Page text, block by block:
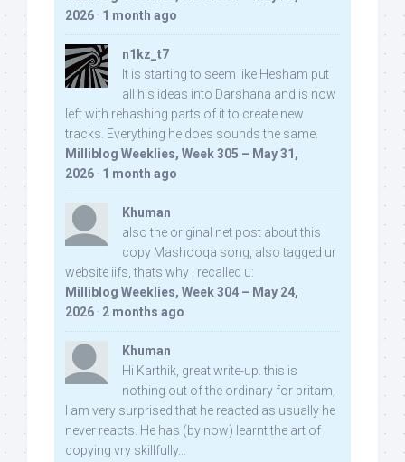
2026 · 1 month ago
n1kz_t7
It is starting to seem like Hesham put
all his ideas into Darshana and is now
left with rehashing parts of it to create new
tracks. Everything he does sounds the same.
Milliblog Weeklies, Week 305 – May 31,
2026 · 1 month ago
Khuman
also the original net post about this
copy Mashooqa song, also tagged ur
website iifs, thats why i recalled u:
Milliblog Weeklies, Week 304 – May 24,
2026 · 2 months ago
Khuman
Hi Karthik, great write-up. this is
nothing out of the ordinary for pritam,
I am very surprised that he reacted as usually he
never reacts. He has (by now) learnt the art of
copying vry skillfully...